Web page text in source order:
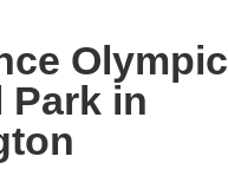
& SOUTH PACIFIC
Olympic
Park in